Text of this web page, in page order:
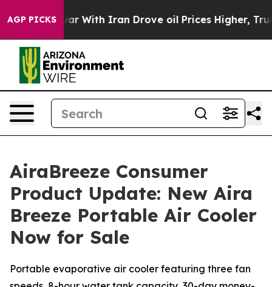
AGP PICKS
With Iran Drove oil Prices Higher, Trump Gave
AiraBreeze Consumer
Product Update: New Aira
Breeze Portable Air Cooler
Now for Sale
Portable evaporative air cooler featuring three fan